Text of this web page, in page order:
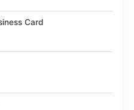
Card